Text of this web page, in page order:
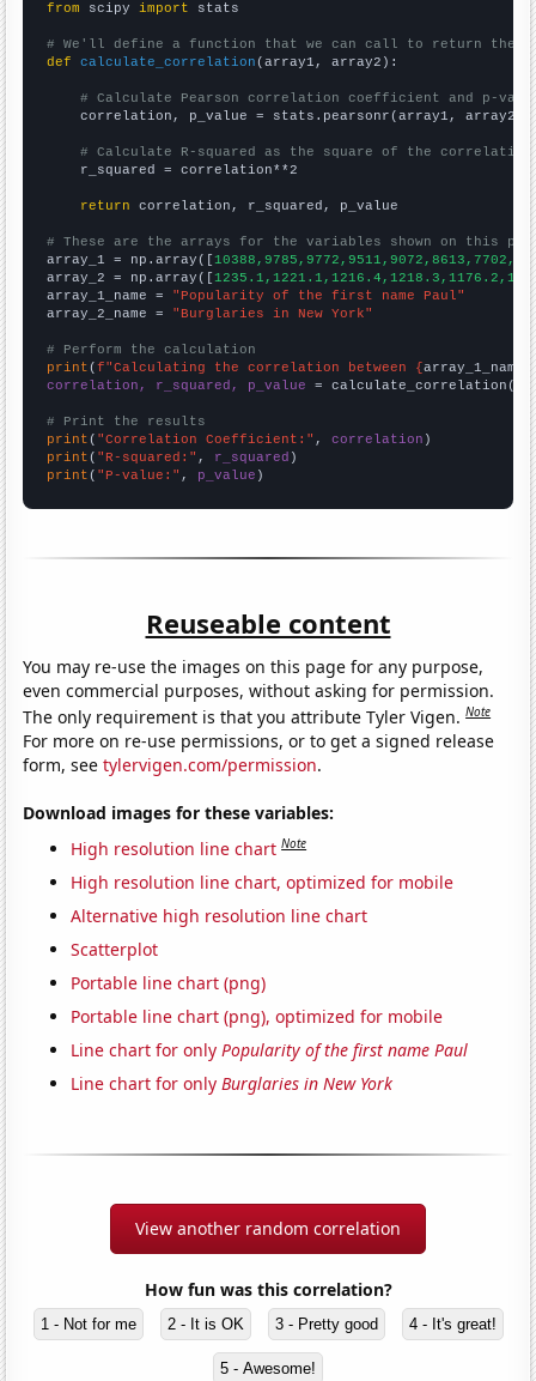
from scipy import stats
# We'll define a function that we can call to return the
def
calculate_correlation (array1, array2):
# Calculate Pearson correlation coefficient and p-
    correlation, p_value = stats.pearsonr(array1, array2)
# Calculate R-squared as the square of the
    r_squared = correlation**2
return correlation, r_squared, p_value
# These are the arrays for the variables shown on this
array_1 = np.array([
array_2 = np.array([
array_1_name = "Popularity of the first name Paul"
array_2_name = "Burglaries in New York"
# Perform the calculation
print (f"Calculating the correlation between {array_1_name
correlation, r_squared, p_value = calculate_correlation(
# Print the results
print ( "Correlation Coefficient:" , correlation
print ( "R-squared:" , r_squared
print ( "P-value:" , p_value )
Reuseable content
You may re-use the images on this page for any purpose,
even commercial purposes, without asking for permission.
The only requirement is that you attribute Tyler Vigen.Note
For more on re-use permissions, or to get a signed release
form, seetylervigen.com/permission.
Download images for these variables:
High resolution line chart Note
High resolution line chart, optimized for mobile
Alternative high resolution line chart
Scatterplot
Portable line chart (png)
Portable line chart (png), optimized for mobile
Line chart for onlyPopularity of the first name Paul
Line chart for onlyBurglaries in New York
View another random correlation
How fun was this correlation?
1 - Not for me 2 - It is OK 3 - Pretty good 4 - It's great!
5 - Awesome!